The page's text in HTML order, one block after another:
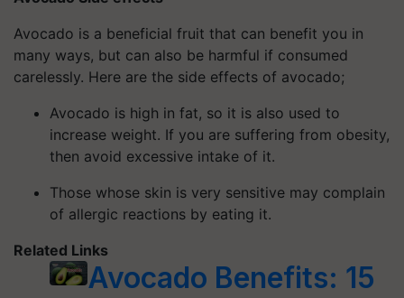
Avocado is a beneficial fruit that can benefit you in
many ways, but can also be harmful if consumed
carelessly. Here are the side effects of avocado;
Avocado is high in fat, so it is also used to
increase weight. If you are suffering from obesity,
then avoid excessive intake of it.
Those whose skin is very sensitive may complain
of allergic reactions by eating it.
Related Links
Avocado Benefits: 15